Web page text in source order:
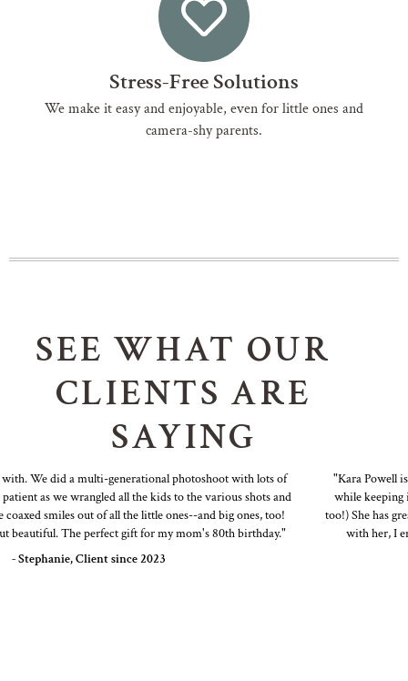
Stress-Free Solutions
We make it easy and enjoyable, even for little ones and
camera-shy parents.
SEE WHAT OUR
CLIENTS ARE
SAYING
We did a multi-generational photoshoot with lots of
as we wrangled all the kids to the various shots and
smiles out of all the little ones--and big ones, too!
The perfect gift for my mom's 80th birthday."
Client since 2023
"Kara Powell is
while keeping it
too!) She has
with her, I